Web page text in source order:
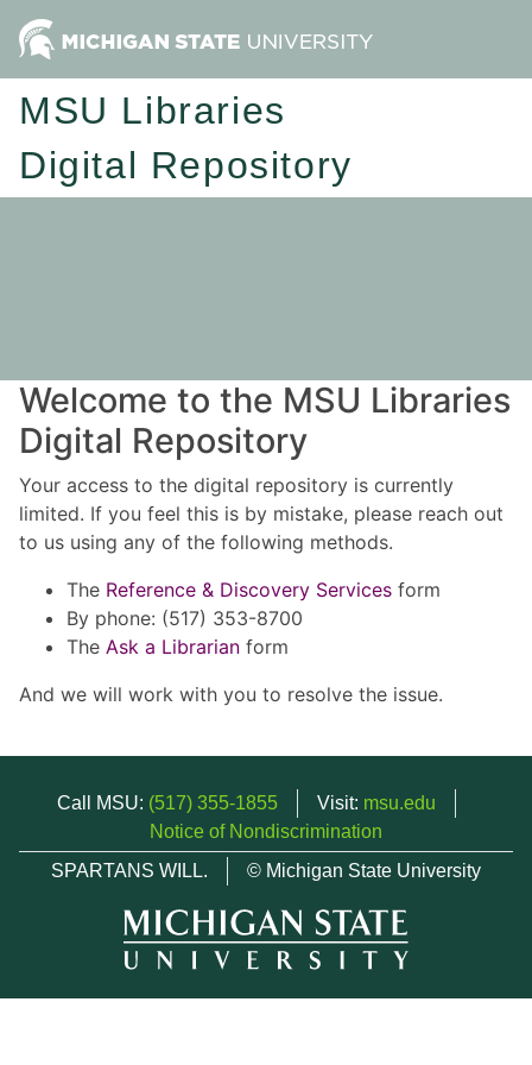
MSU Libraries
Digital Repository
Welcome to the MSU Libraries
Digital Repository
Your access to the digital repository is currently
limited. If you feel this is by mistake, please reach out
to us using any of the following methods.
The Reference & Discovery Services form
By phone: (517) 353-8700
The Ask a Librarian form
And we will work with you to resolve the issue.
Call MSU: (517) 355-1855 Visit: msu.edu
Notice of Nondiscrimination
SPARTANS WILL.
© Michigan State University